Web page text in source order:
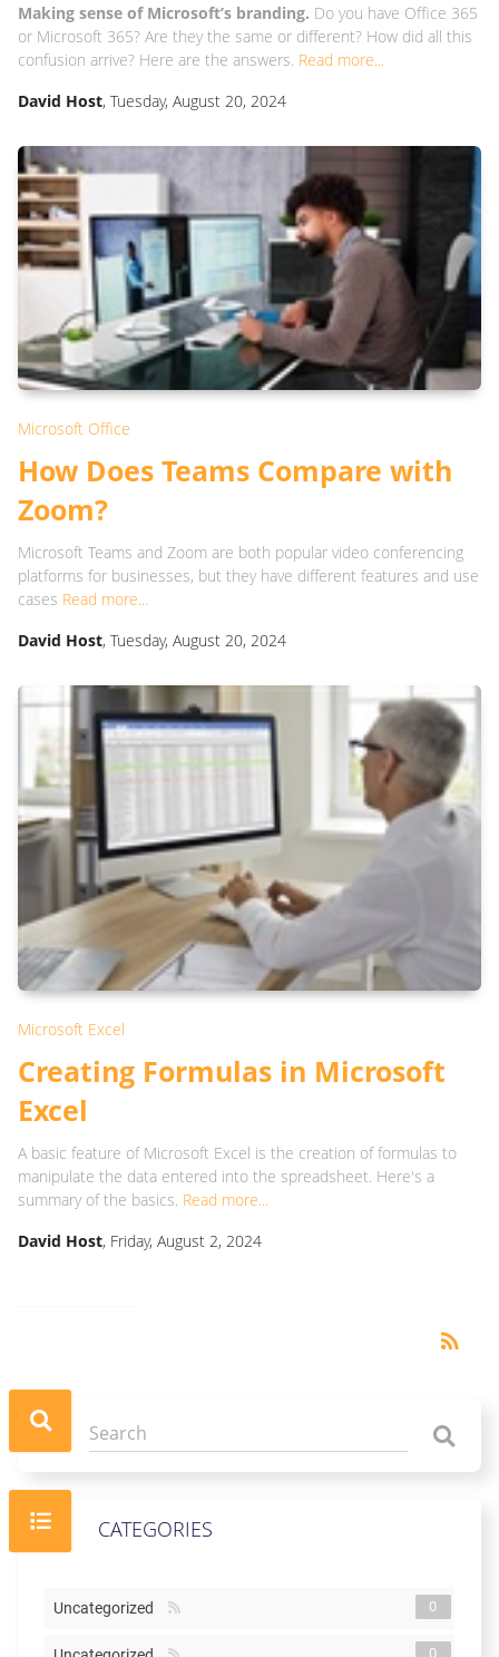
Making sense of Microsoft’s branding. Do you have Office 365
or Microsoft 365? Are they the same or different? How did all this
confusion arrive? Here are the answers. Read more...
David Host, Tuesday, August 20, 2024
Microsoft Office
How Does Teams Compare with
Zoom?
Microsoft Teams and Zoom are both popular video conferencing
platforms for businesses, but they have different features and use
cases Read more...
David Host, Tuesday, August 20, 2024
Microsoft Excel
Creating Formulas in Microsoft
Excel
A basic feature of Microsoft Excel is the creation of formulas to
manipulate the data entered into the spreadsheet. Here's a
summary of the basics. Read more...
David Host, Friday, August 2, 2024
rss_feed
CATEGORIES
Uncategorized 0
0